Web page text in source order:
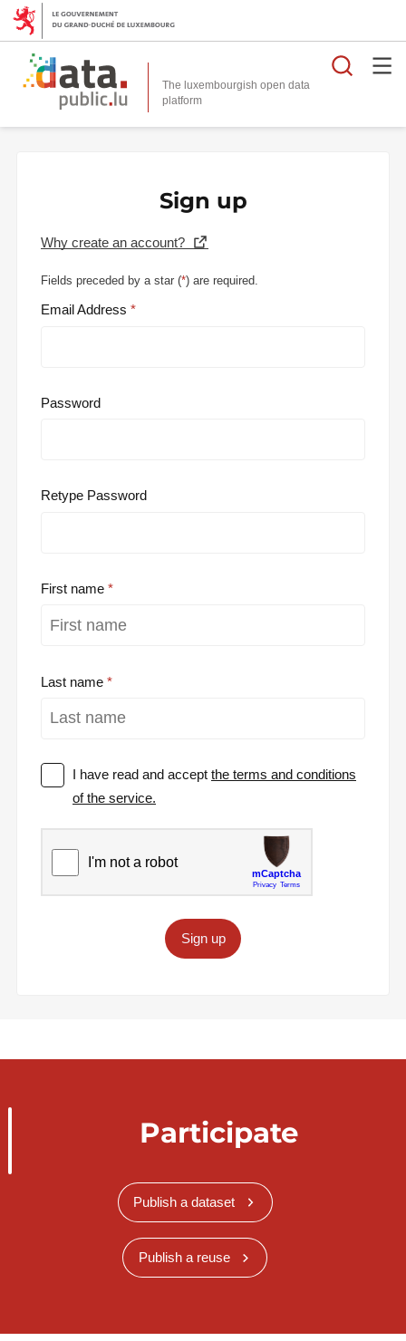
The luxembourgish open data
platform
Sign up
Why create an account?
Fields preceded by a star (*) are required.
Email Address
Password
Retype Password
First name
Last name
I have read and acceptthe terms and conditions
of the service.
Sign up
Participate
Publish a dataset
Publish a reuse